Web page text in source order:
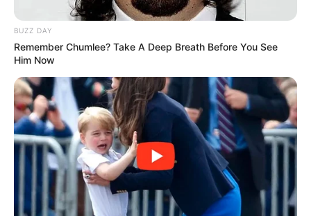
BUZZ DAY
Remember Chumlee? Take A Deep Breath Before You See
Him Now